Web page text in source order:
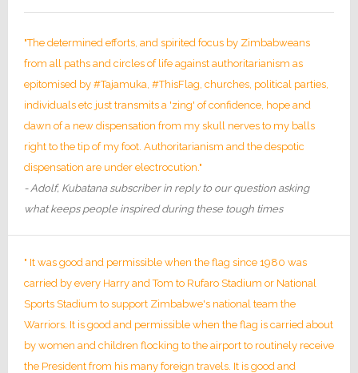
"The determined efforts, and spirited focus by Zimbabweans
from all paths and circles of life against authoritarianism as
epitomised by #Tajamuka, #ThisFlag, churches, political parties,
individuals etc just transmits a 'zing' of confidence, hope and
dawn of a new dispensation from my skull nerves to my balls
right to the tip of my foot. Authoritarianism and the despotic
dispensation are under electrocution."
- Adolf, Kubatana subscriber in reply to our question asking
what keeps people inspired during these tough times
" It was good and permissible when the flag since 1980 was
carried by every Harry and Tom to Rufaro Stadium or National
Sports Stadium to support Zimbabwe's national team the
Warriors. It is good and permissible when the flag is carried about
by women and children flocking to the airport to routinely receive
the President from his many foreign travels. It is good and